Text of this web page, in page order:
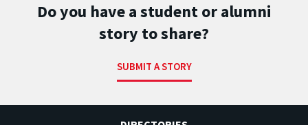
Do you have a student or alumni
story to share?
SUBMIT A STORY